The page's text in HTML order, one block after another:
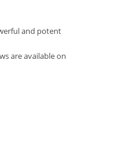
and potent
are available on